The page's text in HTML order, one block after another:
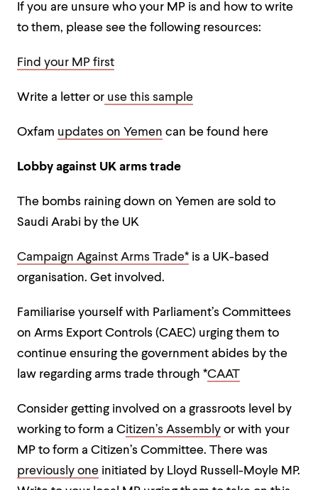
If you are unsure who your MP is and how to write
to them, please see the following resources:
Find your MP first
Write a letter or use this sample
Oxfam updates on Yemen can be found here
Lobby against UK arms trade
The bombs raining down on Yemen are sold to
Saudi Arabi by the UK
Campaign Against Arms Trade* is a UK-based
organisation. Get involved.
Familiarise yourself with Parliament’s Committees
on Arms Export Controls (CAEC) urging them to
continue ensuring the government abides by the
law regarding arms trade through *CAAT
Consider getting involved on a grassroots level by
working to form a Citizen’s Assembly or with your
MP to form a Citizen’s Committee. There was
previously one initiated by Lloyd Russell-Moyle MP.